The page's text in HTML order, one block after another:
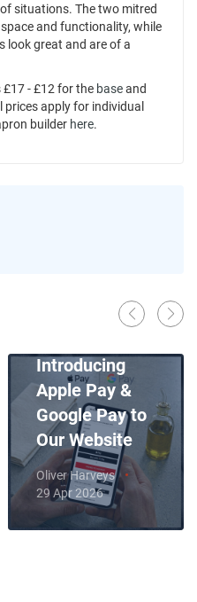
situations. The two mitred
and functionality, while
look great and are of a
- £12 for the baseand
prices apply for individual
builder here.
Introducing
Apple Pay &
Google Pay to
Our Website
Oliver Harveys
29 Apr 2026